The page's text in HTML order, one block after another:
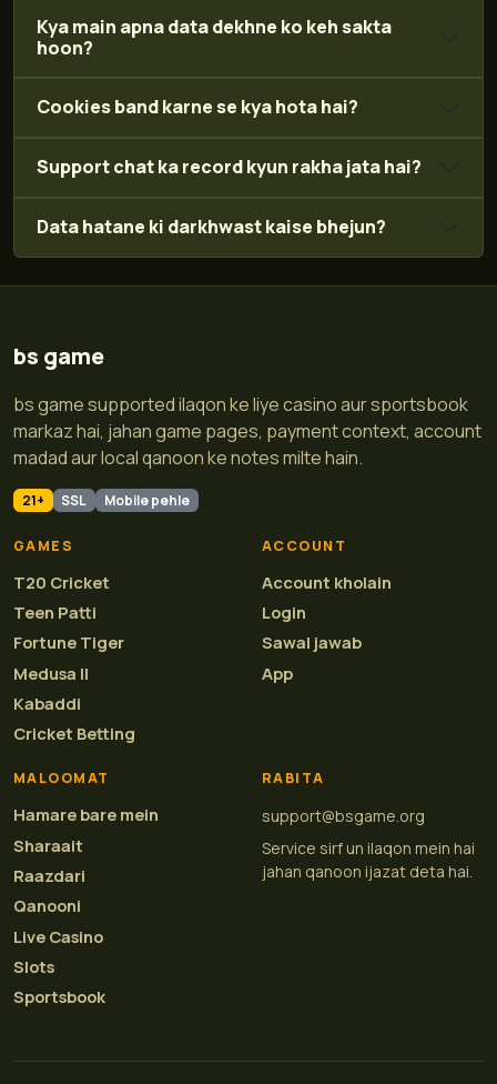
Kya main apna data dekhne ko keh sakta
hoon?
Cookies band karne se kya hota hai?
Support chat ka record kyun rakha jata hai?
Data hatane ki darkhwast kaise bhejun?
bs game
bs game supported ilaqon ke liye casino aur sportsbook
markaz hai, jahan game pages, payment context, account
madad aur local qanoon ke notes milte hain.
21+ SSL Mobile pehle
GAMES
T20 Cricket
Teen Patti
Fortune Tiger
Medusa II
Kabaddi
Cricket Betting
ACCOUNT
Account kholain
Login
Sawal jawab
App
MALOOMAT
Hamare bare mein
Sharaait
Raazdari
Qanooni
Live Casino
Slots
Sportsbook
RABITA
support@bsgame.org
Service sirf un ilaqon mein hai
jahan qanoon ijazat deta hai.